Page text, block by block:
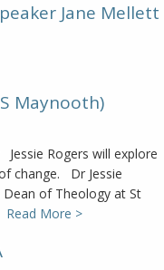
Jane Mellett
Maynooth)
Rogers will explore
change. Dr Jessie
Dean of Theology at St
Read More >